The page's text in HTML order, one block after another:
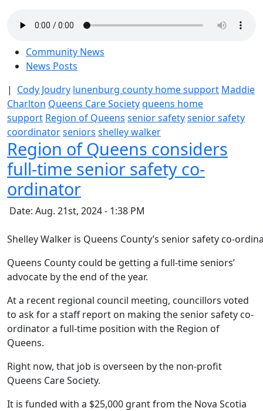
Community News
News Posts
| Cody Joudry lunenburg county home support Maddie
Charlton Queens Care Societyqueens home
support Region of Queens senior safetysenior safety
coordinatorseniors shelley walker
Region of Queens considers
full-time senior safety co-
ordinator
Date: Aug. 21st, 2024 - 1:38 PM
Shelley Walker is Queens County’s senior safety co-
Queens County could be getting a full-time seniors’
advocate by the end of the year.
At a recent regional council meeting, councillors voted
to ask for a staff report on making the senior safety co-
ordinator a full-time position with the Region of
Queens.
Right now, that job is overseen by the non-profit
Queens Care Society.
It is funded with a $25,000 grant from the Nova Scotia